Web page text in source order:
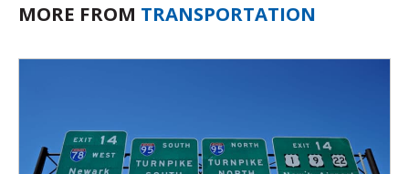
MORE FROM TRANSPORTATION